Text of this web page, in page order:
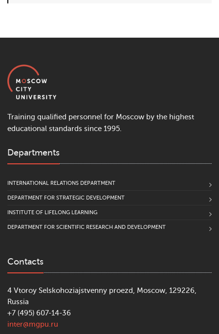
Training qualified personnel for Moscow by the highest
educational standards since 1995.
Departments
INTERNATIONAL RELATIONS DEPARTMENT
DEPARTMENT FOR STRATEGIC DEVELOPMENT
INSTITUTE OF LIFELONG LEARNING
DEPARTMENT FOR SCIENTIFIC RESEARCH AND DEVELOPMENT
Contacts
4 Vtoroy Selskohoziajstvenny proezd, Moscow, 129226,
Russia
+7 (495) 607-14-36
inter@mgpu.ru